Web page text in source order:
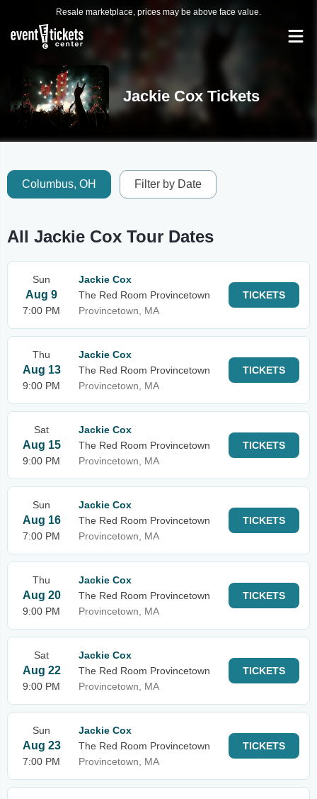
Resale marketplace, prices may be above face value.
Jackie Cox Tickets
Columbus, OH Filter by Date
All Jackie Cox Tour Dates
Sun
Aug 9
7:00 PM
Jackie Cox
The Red Room Provincetown
Provincetown, MA
TICKETS
Thu
Aug 13
9:00 PM
Jackie Cox
The Red Room Provincetown
Provincetown, MA
TICKETS
Sat
Aug 15
9:00 PM
Jackie Cox
The Red Room Provincetown
Provincetown, MA
TICKETS
Sun
Aug 16
7:00 PM
Jackie Cox
The Red Room Provincetown
Provincetown, MA
TICKETS
Thu
Aug 20
9:00 PM
Jackie Cox
The Red Room Provincetown
Provincetown, MA
TICKETS
Sat
Aug 22
9:00 PM
Jackie Cox
The Red Room Provincetown
Provincetown, MA
TICKETS
Sun
Aug 23
7:00 PM
Jackie Cox
The Red Room Provincetown
Provincetown, MA
TICKETS